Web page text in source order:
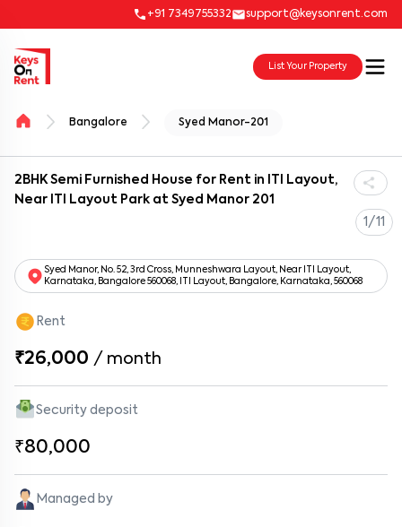
+91 7349755332 support@keysonrent.com
List Your Property
Bangalore Syed Manor-201
2BHK Semi Furnished House for Rent in ITI Layout,
Near ITI Layout Park at Syed Manor 201
1/11
Syed Manor, No. 52, 3rd Cross, Munneshwara Layout, Near ITI Layout,
Karnataka, Bangalore 560068, ITI Layout, Bangalore, Karnataka, 560068
Rent
₹26,000 / month
Security deposit
₹80,000
Managed by